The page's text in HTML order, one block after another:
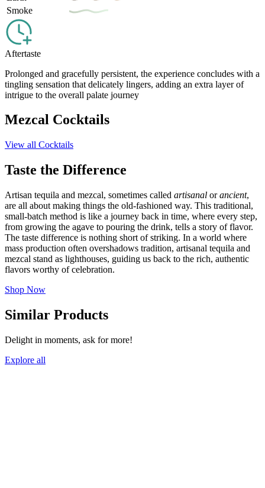
Smoke
Aftertaste
Prolonged and gracefully persistent, the experience concludes with a
tingling sensation that delicately lingers, adding an extra layer of
intrigue to the overall palate journey
Mezcal Cocktails
View all Cocktails
Taste the Difference
Artisan tequila and mezcal, sometimes called artisanal orancient,
are all about making things the old-fashioned way. This traditional,
small-batch method is like a journey back in time, where every step,
from growing the agave to pouring the drink, tells a story of flavor.
The taste difference is nothing short of striking. In a world where
mass production often overshadows tradition, artisanal tequila and
mezcal stand as lighthouses, guiding us back to the rich, authentic
flavors worthy of celebration.
Shop Now
Similar Products
Delight in moments, ask for more!
Explore all